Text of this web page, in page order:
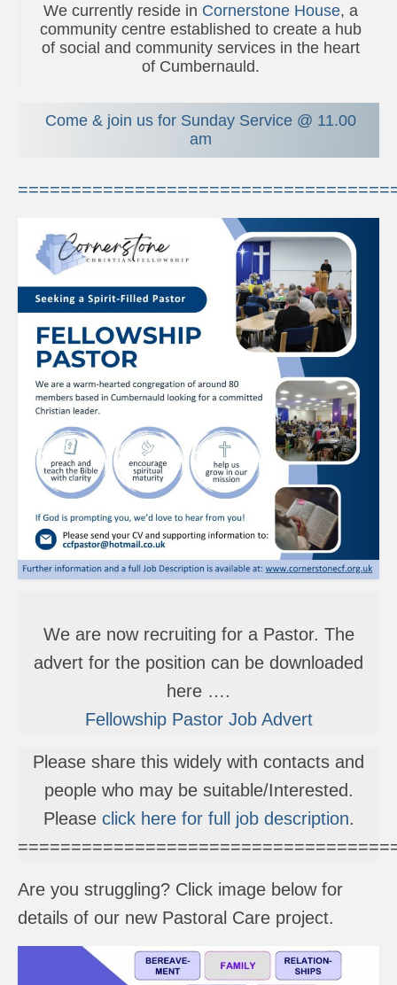
Projects & Groups
House Groups
The Meeting Place
Youth Group
Contact Us
Privacy Policy
We currently reside in Cornerstone House, a
community centre established to create a hub
of social and community services in the heart
of Cumbernauld.
Come & join us for Sunday Service @ 11.00
am
We are now recruiting for a Pastor. The
advert for the position can be downloaded
here ….
Fellowship Pastor Job Advert
Please share this widely with contacts and
people who may be suitable/Interested.
Please click here for full job description.
Are you struggling? Click image below for
details of our new Pastoral Care project.